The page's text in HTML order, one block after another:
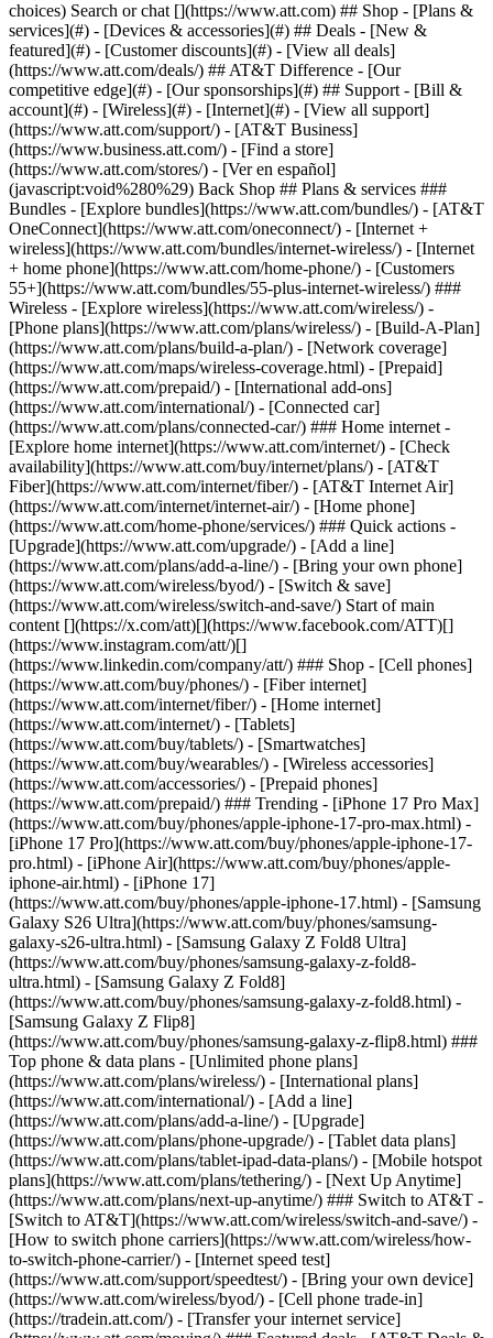
Search or chat [](https://www.att.com) ## Shop - [Plans &
services](#) - [Devices & accessories](#) ## Deals - [New &
featured](#) - [Customer discounts](#) - [View all deals]
(https://www.att.com/deals/) ## AT&T Difference - [Our
competitive edge](#) - [Our sponsorships](#) ## Support - [Bill &
account](#) - [Wireless](#) - [Internet](#) - [View all support]
(https://www.att.com/support/) - [AT&T Business]
(https://www.business.att.com/) - [Find a store]
(https://www.att.com/stores/) - [Ver en español]
(javascript:void%280%29) Back Shop ## Plans & services ###
Bundles - [Explore bundles](https://www.att.com/bundles/) - [AT&T
OneConnect](https://www.att.com/oneconnect/) - [Internet +
wireless](https://www.att.com/bundles/internet-wireless/) - [Internet
+ home phone](https://www.att.com/home-phone/) - [Customers
55+](https://www.att.com/bundles/55-plus-internet-wireless/) ###
Wireless - [Explore wireless](https://www.att.com/wireless/) -
[Phone plans](https://www.att.com/plans/wireless/) - [Build-A-Plan]
(https://www.att.com/plans/build-a-plan/) - [Network coverage]
(https://www.att.com/maps/wireless-coverage.html) - [Prepaid]
(https://www.att.com/prepaid/) - [International add-ons]
(https://www.att.com/international/) - [Connected car]
(https://www.att.com/plans/connected-car/) ### Home internet -
[Explore home internet](https://www.att.com/internet/) - [Check
availability](https://www.att.com/buy/internet/plans/) - [AT&T
Fiber](https://www.att.com/internet/fiber/) - [AT&T Internet Air]
(https://www.att.com/internet/internet-air/) - [Home phone]
(https://www.att.com/home-phone/services/) ### Quick actions -
[Upgrade](https://www.att.com/upgrade/) - [Add a line]
(https://www.att.com/plans/add-a-line/) - [Bring your own phone]
(https://www.att.com/wireless/byod/) - [Switch & save]
(https://www.att.com/wireless/switch-and-save/) Start of main
content [](https://x.com/att)[](https://www.facebook.com/ATT)[]
(https://www.instagram.com/att/)[]
(https://www.linkedin.com/company/att/) ### Shop - [Cell phones]
(https://www.att.com/buy/phones/) - [Fiber internet]
(https://www.att.com/internet/fiber/) - [Home internet]
(https://www.att.com/internet/) - [Tablets]
(https://www.att.com/buy/tablets/) - [Smartwatches]
(https://www.att.com/buy/wearables/) - [Wireless accessories]
(https://www.att.com/accessories/) - [Prepaid phones]
(https://www.att.com/prepaid/) ### Trending - [iPhone 17 Pro Max]
(https://www.att.com/buy/phones/apple-iphone-17-pro-max.html) -
[iPhone 17 Pro](https://www.att.com/buy/phones/apple-iphone-17-
pro.html) - [iPhone Air](https://www.att.com/buy/phones/apple-
iphone-air.html) - [iPhone 17]
(https://www.att.com/buy/phones/apple-iphone-17.html) - [Samsung
Galaxy S26 Ultra](https://www.att.com/buy/phones/samsung-
galaxy-s26-ultra.html) - [Samsung Galaxy Z Fold8 Ultra]
(https://www.att.com/buy/phones/samsung-galaxy-z-fold8-
ultra.html) - [Samsung Galaxy Z Fold8]
(https://www.att.com/buy/phones/samsung-galaxy-z-fold8.html) -
[Samsung Galaxy Z Flip8]
(https://www.att.com/buy/phones/samsung-galaxy-z-flip8.html) ###
Top phone & data plans - [Unlimited phone plans]
(https://www.att.com/plans/wireless/) - [International plans]
(https://www.att.com/international/) - [Add a line]
(https://www.att.com/plans/add-a-line/) - [Upgrade]
(https://www.att.com/plans/phone-upgrade/) - [Tablet data plans]
(https://www.att.com/plans/tablet-ipad-data-plans/) - [Mobile hotspot
plans](https://www.att.com/plans/tethering/) - [Next Up Anytime]
(https://www.att.com/plans/next-up-anytime/) ### Switch to AT&T -
[Switch to AT&T](https://www.att.com/wireless/switch-and-save/) -
[How to switch phone carriers](https://www.att.com/wireless/how-
to-switch-phone-carrier/) - [Internet speed test]
(https://www.att.com/support/speedtest/) - [Bring your own device]
(https://www.att.com/wireless/byod/) - [Cell phone trade-in]
(https://tradein.att.com/) - [Transfer your internet service]